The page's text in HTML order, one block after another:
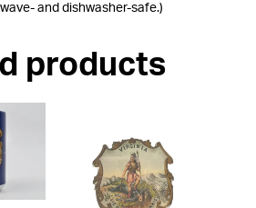
and dishwasher-safe.)
products